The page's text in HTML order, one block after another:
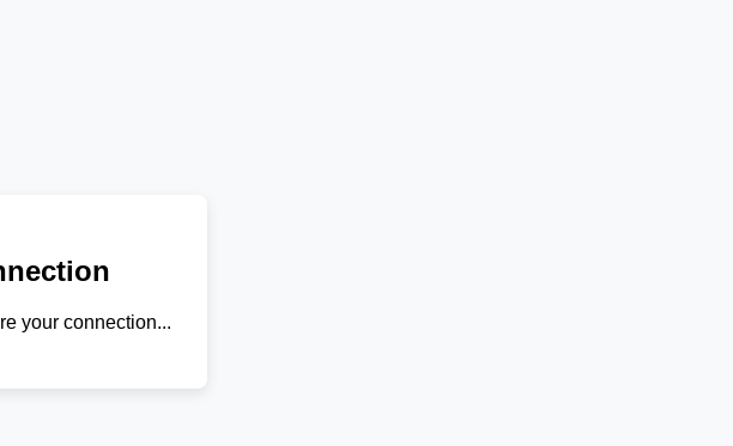
your connection...